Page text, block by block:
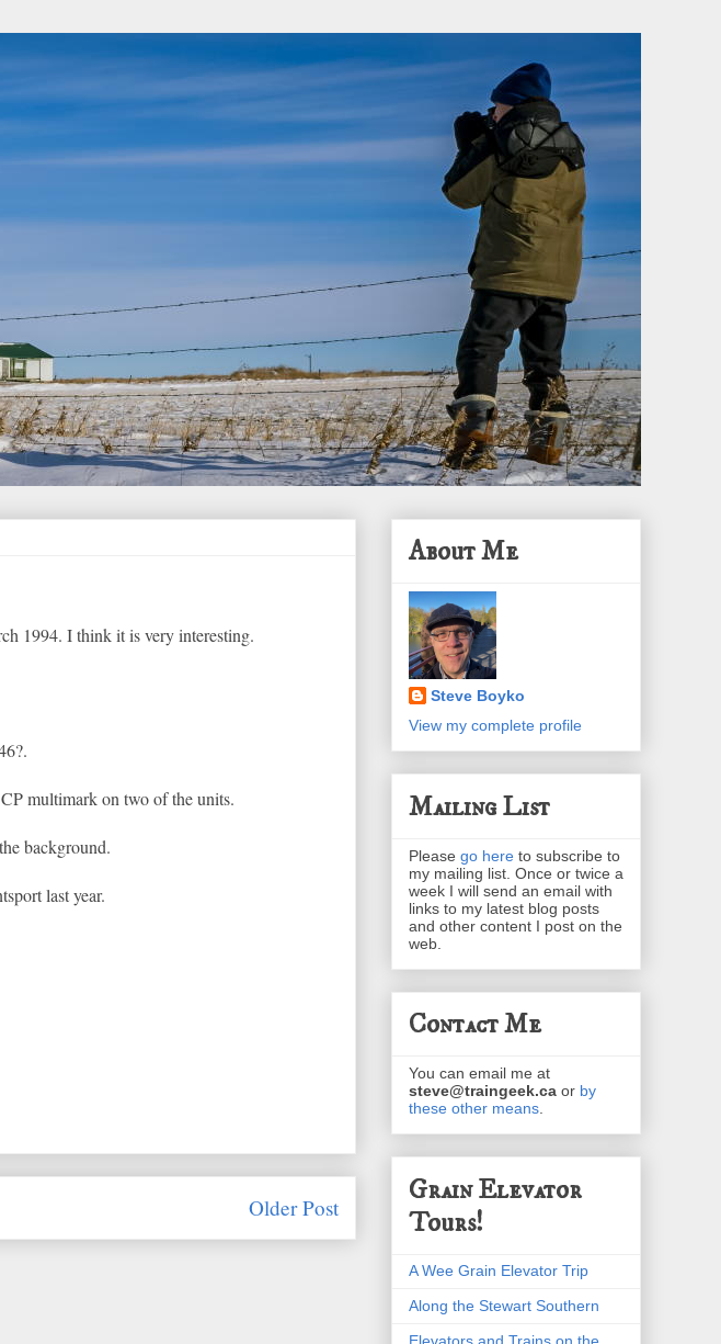
1994. I think it is very interesting.
multimark on two of the units.
background.
last year.
Older Post
About Me
Steve Boyko
View my complete profile
Mailing List
Please go here to subscribe to
my mailing list. Once or twice a
week I will send an email with
links to my latest blog posts
and other content I post on the
web.
Contact Me
You can email me at
steve@traingeek.ca or by
these other means
Grain Elevator
Tours!
A Wee Grain Elevator Trip
Along the Stewart Southern
Elevators and Trains on the